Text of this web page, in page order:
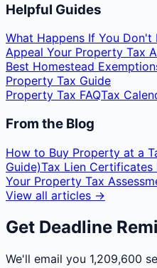
Helpful Guides
What Happens If You Don't
Appeal Your Property Tax
Best Homestead
Property Tax Guide
Property Tax FAQTax
From the Blog
How to Buy Property at a
Guide)Tax Lien Certificates
Your Property Tax
View all articles →
Get Deadline
We'll email you 1,209,600